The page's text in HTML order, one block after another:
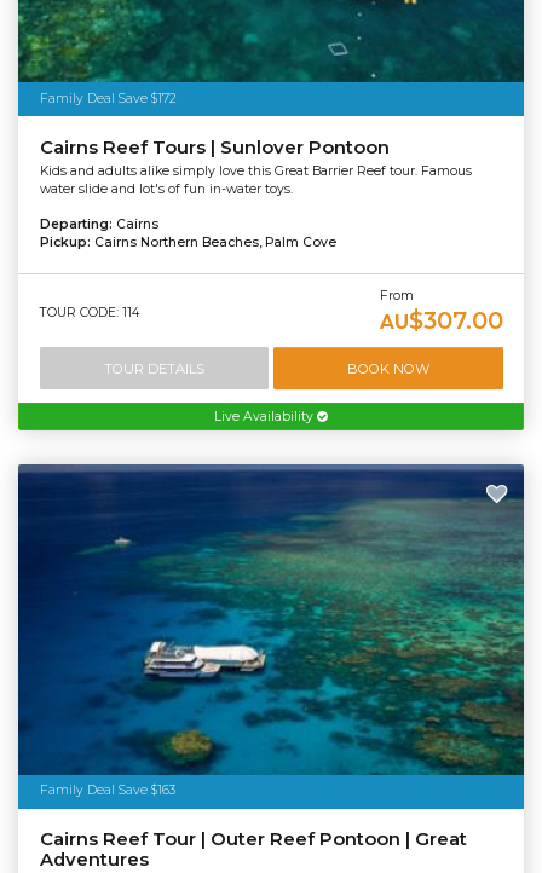
Family Deal Save $172
Cairns Reef Tours | Sunlover Pontoon
Kids and adults alike simply love this Great Barrier Reef tour. Famous
water slide and lot's of fun in-water toys.
Departing: Cairns
Pickup: Cairns Northern Beaches, Palm Cove
TOUR CODE: 114
From
AU$307.00
TOUR DETAILS BOOK NOW
Live Availability
Family Deal Save $163
Cairns Reef Tour | Outer Reef Pontoon | Great
Adventures